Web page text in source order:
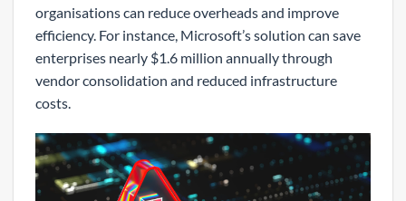
organisations can reduce overheads and improve
efficiency. For instance, Microsoft’s solution can save
enterprises nearly $1.6 million annually through
vendor consolidation and reduced infrastructure
costs.